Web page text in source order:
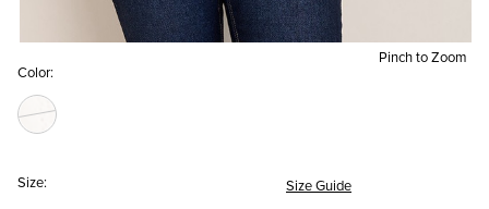
Pinch to Zoom
Color:
Size: Size Guide